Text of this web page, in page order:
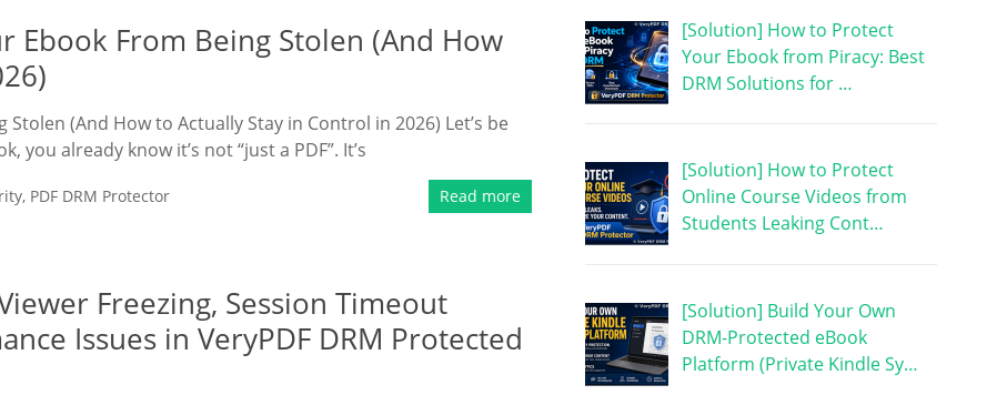
Ebook From Being Stolen (And How
(And How to Actually Stay in Control in 2026) Let’s be
you already know it’s not “just a PDF”. It’s
, PDF DRM Protector Read more
Freezing, Session Timeout
Issues in VeryPDF DRM Protected
[Solution] How to Protect
Your Ebook from Piracy: Best
DRM Solutions for …
[Solution] How to Protect
Online Course Videos from
Students Leaking Cont…
[Solution] Build Your Own
DRM-Protected eBook
Platform (Private Kindle Sy…